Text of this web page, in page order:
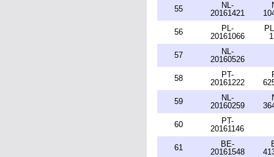
55
NL-
20161421
56
PL-
20161066
57
NL-
20160526
58
PT-
20161222
59
NL-
20160259
60
PT-
20161146
61
BE-
20161548